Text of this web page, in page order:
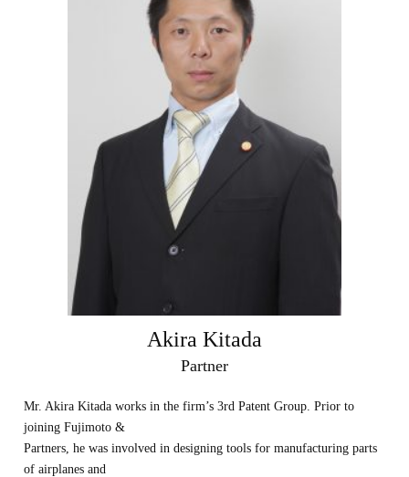
Akira Kitada
Partner
Mr. Akira Kitada works in the firm’s 3rd Patent Group. Prior to
joining Fujimoto &
Partners, he was involved in designing tools for manufacturing parts
of airplanes and